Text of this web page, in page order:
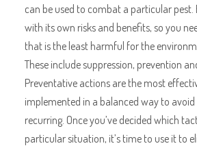
can be used to combat a particular
with its own risks and benefits, so you
that is the least harmful for the
These include suppression, prevention
Preventative actions are the most
implemented in a balanced way to
recurring. Once you’ve decided which
particular situation, it’s time to use it to